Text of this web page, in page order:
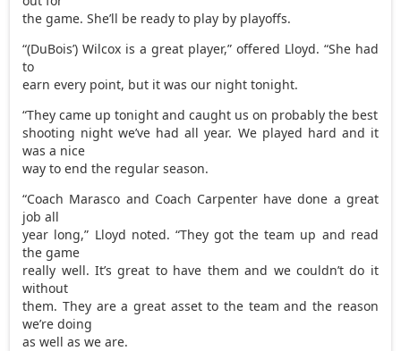
the game. She’ll be ready to play by playoffs.
“(DuBois’) Wilcox is a great player,” offered Lloyd. “She had
to
earn every point, but it was our night tonight.
“They came up tonight and caught us on probably the best
shooting night we’ve had all year. We played hard and it
was a nice
way to end the regular season.
“Coach Marasco and Coach Carpenter have done a great
job all
year long,” Lloyd noted. “They got the team up and read
the game
really well. It’s great to have them and we couldn’t do it
without
them. They are a great asset to the team and the reason
we’re doing
as well as we are.